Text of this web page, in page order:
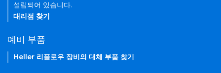
설립되어 있습니다.
대리점 찾기
예비 부품
Heller 리플로우 장비의 대체 부품 찾기